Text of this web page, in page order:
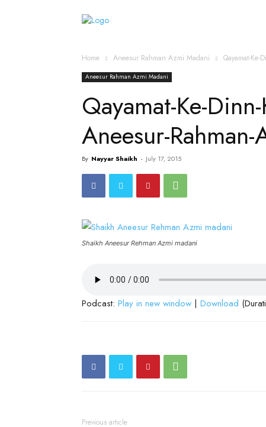
Home Aneesur Rahman Azmi Madani Qayamat-Ke-
Aneesur Rahman Azmi Madani
Qayamat-Ke-
Aneesur-
By Nayyar Shaikh - July 17, 2015
Shaikh Aneesur Rehman Azmi madani
Podcast: Play in new window | Download
Previous article